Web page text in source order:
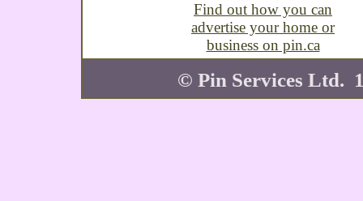
Find out how you can
advertise your home or
business on pin.ca
© Pin Services Ltd.